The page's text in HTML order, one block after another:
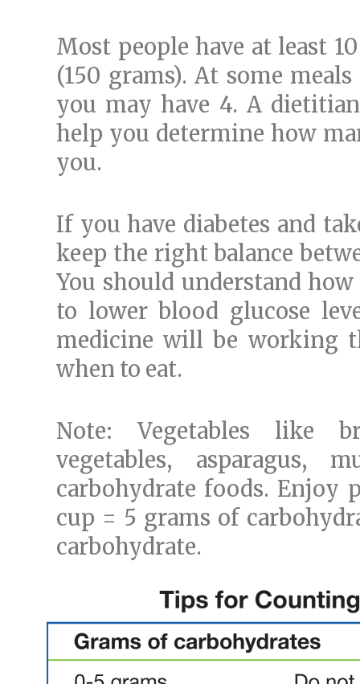
Most people have at least
(150 grams). At some
you may have 4. A
help you determine how
you.
If you have diabetes and
keep the right balance
You should understand
to lower blood glucose
medicine will be working
when to eat.
Note: Vegetables like
vegetables, asparagus,
carbohydrate foods. Enjoy
cup = 5 grams of
carbohydrate.